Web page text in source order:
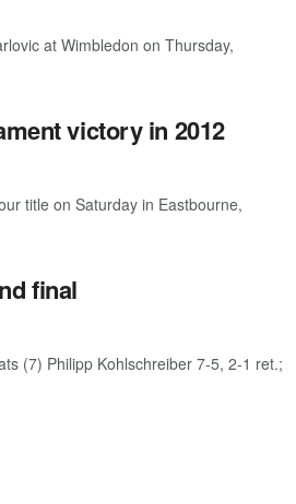
at Wimbledon on Thursday,
victory in 2012
title on Saturday in Eastbourne,
final
(7) Philipp Kohlschreiber 7-5, 2-1 ret.;